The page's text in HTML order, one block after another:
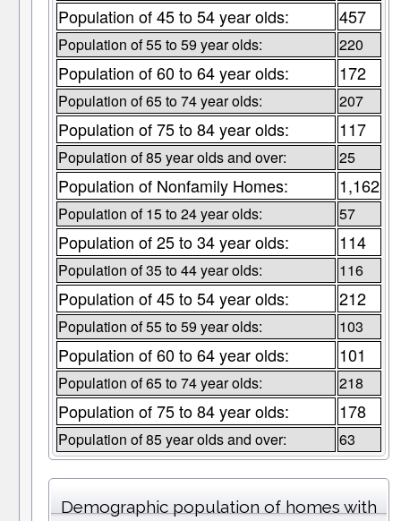
Population of 45 to 54 year olds: 457
Population of 55 to 59 year olds: 220
Population of 60 to 64 year olds: 172
Population of 65 to 74 year olds: 207
Population of 75 to 84 year olds: 117
Population of 85 year olds and over: 25
Population of Nonfamily Homes: 1,162
Population of 15 to 24 year olds: 57
Population of 25 to 34 year olds: 114
Population of 35 to 44 year olds: 116
Population of 45 to 54 year olds: 212
Population of 55 to 59 year olds: 103
Population of 60 to 64 year olds: 101
Population of 65 to 74 year olds: 218
Population of 75 to 84 year olds: 178
Population of 85 year olds and over: 63
Demographic population of homes with